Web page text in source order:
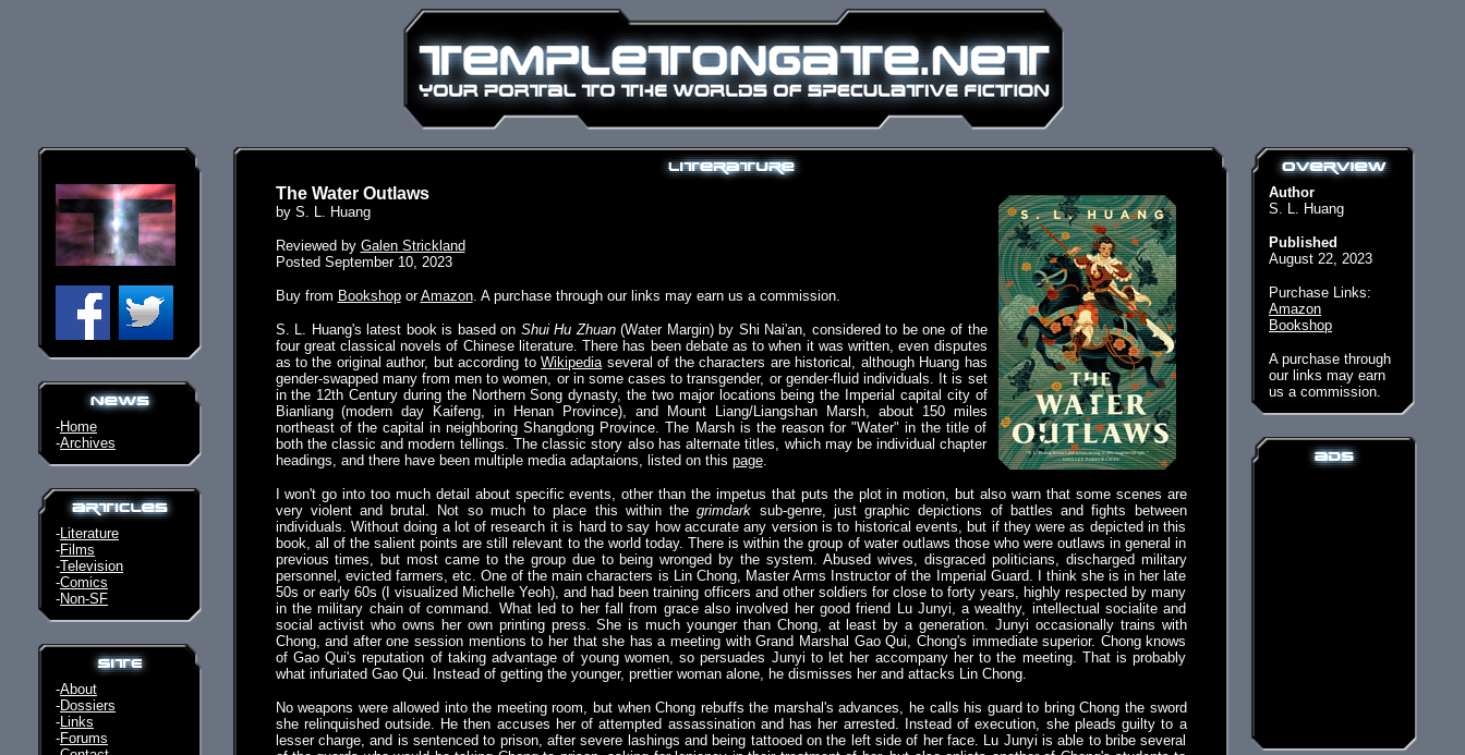
-Home
-Archives
-Literature
-Films
-Television
-Comics
-Non-SF
-About
-Dossiers
-Links
-Forums
The Water Outlaws
by S. L. Huang
Reviewed by Galen Strickland
Posted September 10, 2023
Buy from BookshoporAmazon. A purchase through our links may earn us a commission.
S. L. Huang's latest book is based on Shui Hu Zhuan(Water Margin) by Shi Nai'an, considered to be one of the
four great classical novels of Chinese literature. There has been debate as to when it was written, even disputes
as to the original author, but according toWikipediaseveral of the characters are historical, although Huang has
gender-swapped many from men to women, or in some cases to transgender, or gender-fluid individuals. It is set
in the 12th Century during the Northern Song dynasty, the two major locations being the Imperial capital city of
Bianliang (modern day Kaifeng, in Henan Province), and Mount Liang/Liangshan Marsh, about 150 miles
northeast of the capital in neighboring Shangdong Province. The Marsh is the reason for "Water" in the title of
both the classic and modern tellings. The classic story also has alternate titles, which may be individual chapter
headings, and there have been multiple media adaptaions, listed on this page.
I won't go into too much detail about specific events, other than the impetus that puts the plot in motion, but also warn that some scenes are
very violent and brutal. Not so much to place this within thegrimdark sub-genre, just graphic depictions of battles and fights between
individuals. Without doing a lot of research it is hard to say how accurate any version is to historical events, but if they were as depicted in this
book, all of the salient points are still relevant to the world today. There is within the group of water outlaws those who were outlaws in general in
previous times, but most came to the group due to being wronged by the system. Abused wives, disgraced politicians, discharged military
personnel, evicted farmers, etc. One of the main characters is Lin Chong, Master Arms Instructor of the Imperial Guard. I think she is in her late
50s or early 60s (I visualized Michelle Yeoh), and had been training officers and other soldiers for close to forty years, highly respected by many
in the military chain of command. What led to her fall from grace also involved her good friend Lu Junyi, a wealthy, intellectual socialite and
social activist who owns her own printing press. She is much younger than Chong, at least by a generation. Junyi occasionally trains with
Chong, and after one session mentions to her that she has a meeting with Grand Marshal Gao Qui, Chong's immediate superior. Chong knows
of Gao Qui's reputation of taking advantage of young women, so persuades Junyi to let her accompany her to the meeting. That is probably
what infuriated Gao Qui. Instead of getting the younger, prettier woman alone, he dismisses her and attacks Lin Chong.
No weapons were allowed into the meeting room, but when Chong rebuffs the marshal's advances, he calls his guard to bring Chong the sword
she relinquished outside. He then accuses her of attempted assassination and has her arrested. Instead of execution, she pleads guilty to a
lesser charge, and is sentenced to prison, after severe lashings and being tattooed on the left side of her face. Lu Junyi is able to bribe several
Author
S. L. Huang
Published
August 22, 2023
Purchase Links:
Amazon
Bookshop
A purchase through
our links may earn
us a commission.